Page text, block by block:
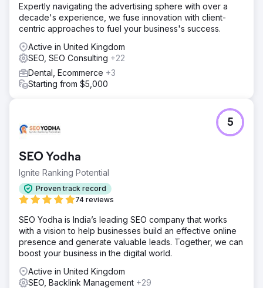
Expertly navigating the advertising sphere with over a
decade's experience, we fuse innovation with client-
centric approaches to fuel your business's success.
Active in United Kingdom
SEO, SEO Consulting +22
Dental, Ecommerce +3
Starting from $5,000
SEO Yodha
Ignite Ranking Potential
Proven track record
74 reviews
5
SEO Yodha is India’s leading SEO company that works
with a vision to help businesses build an effective online
presence and generate valuable leads. Together, we can
boost your business in the digital world.
Active in United Kingdom
SEO, Backlink Management +29